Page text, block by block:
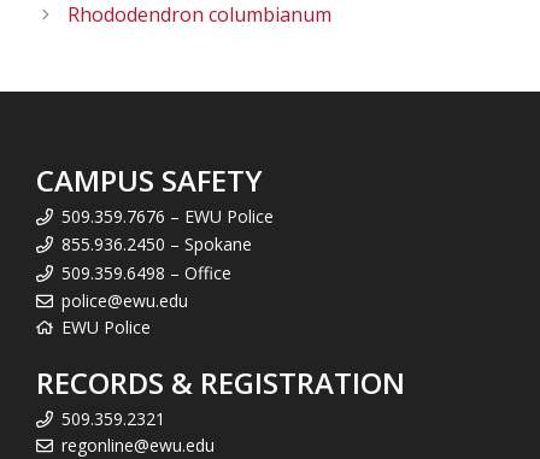
Rhododendron columbianum
CAMPUS SAFETY
509.359.7676 – EWU Police
855.936.2450 – Spokane
509.359.6498 – Office
police@ewu.edu
EWU Police
RECORDS & REGISTRATION
509.359.2321
regonline@ewu.edu